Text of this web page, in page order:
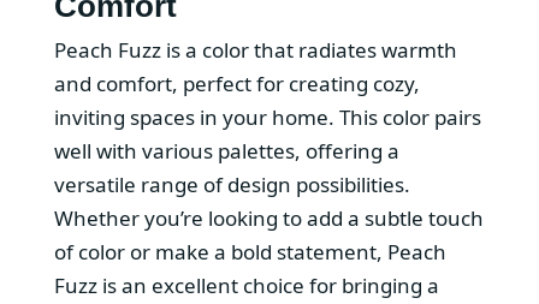
Peach Fuzz is a color that radiates warmth
and comfort, perfect for creating cozy,
inviting spaces in your home. This color pairs
well with various palettes, offering a
versatile range of design possibilities.
Whether you’re looking to add a subtle touch
of color or make a bold statement, Peach
Fuzz is an excellent choice for bringing a